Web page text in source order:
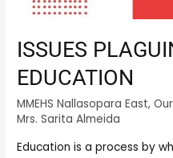
ISSUES
EDUCATION
MMEHS Nallasopara East,
Mrs. Sarita Almeida
Education is a process by